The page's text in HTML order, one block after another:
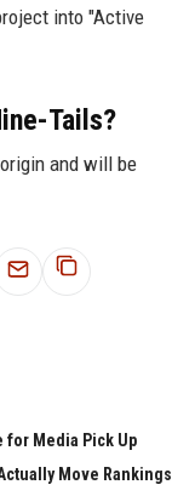
into "Active
Tails?
and will be
for Media Pick Up
Move Rankings